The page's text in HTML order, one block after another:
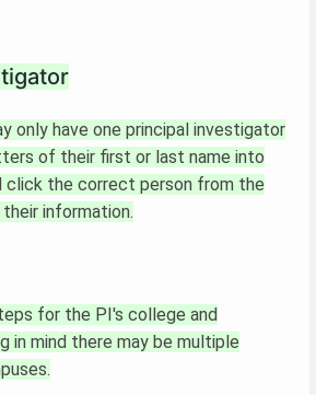
only have one principal investigator
of their first or last name into
click the correct person from the
information.
for the PI's college and
in mind there may be multiple